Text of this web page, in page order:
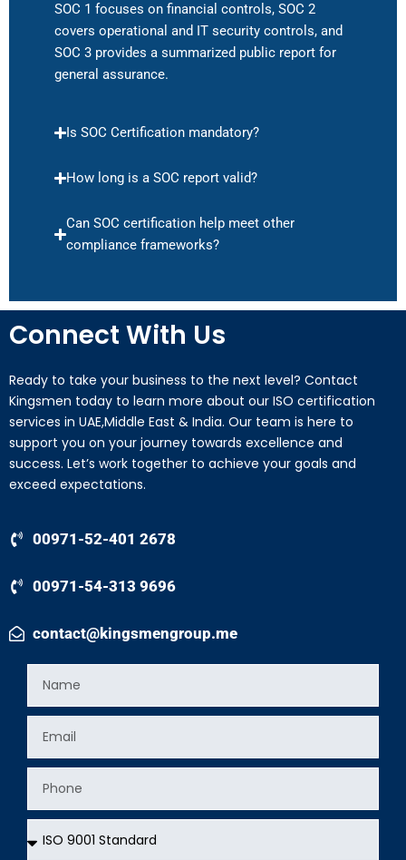
SOC 1 focuses on financial controls, SOC 2
covers operational and IT security controls, and
SOC 3 provides a summarized public report for
general assurance.
Is SOC Certification mandatory?
How long is a SOC report valid?
Can SOC certification help meet other
compliance frameworks?
Connect With Us
Ready to take your business to the next level? Contact
Kingsmen today to learn more about our ISO certification
services in UAE,Middle East & India. Our team is here to
support you on your journey towards excellence and
success. Let’s work together to achieve your goals and
exceed expectations.
00971-52-401 2678
00971-54-313 9696
contact@kingsmengroup.me